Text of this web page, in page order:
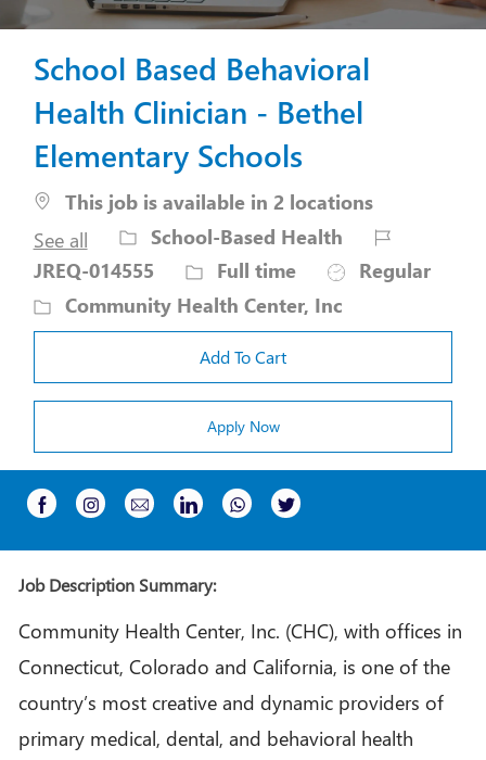
School Based Behavioral
Health Clinician - Bethel
Elementary Schools
This job is available in 2 locations
See all
Category
School-Based Health
Job
Id
JREQ-014555
Job
Type
Full time
Regular
Community Health Center, Inc
Add To Cart
Apply Now
Share
via
Facebook
Share
via
Instagram
Share
via
email
Share
via
LinkedIn
Share
via
Share
via
Job Description Summary:
Community Health Center, Inc. (CHC), with offices in
Connecticut, Colorado and California, is one of the
country’s most creative and dynamic providers of
primary medical, dental, and behavioral health